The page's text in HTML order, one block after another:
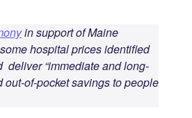
in support of Maine
hospital prices identified
deliver “immediate and long-
out-of-pocket savings to people